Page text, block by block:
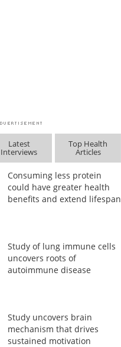
Latest
Interviews
Top Health
Articles
Consuming less protein
could have greater health
benefits and extend lifespan
Study of lung immune cells
uncovers roots of
autoimmune disease
Study uncovers brain
mechanism that drives
sustained motivation